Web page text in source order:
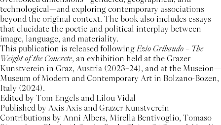
technological—and exploring contemporary associations
beyond the original context. The book also includes essays
that elucidate the poetic and political interplay between
image, language, and materiality.
This publication is released following Ezio Gribaudo – The
Weight of the Concrete, an exhibition held at the Grazer
Kunstverein in Graz, Austria (2023–24), and at the Museion—
Museum of Modern and Contemporary Art in Bolzano-Bozen,
Italy (2024).
Edited by Tom Engels and Lilou Vidal
Published by Axis Axis and Grazer Kunstverein
Contributions by Anni Albers, Mirella Bentivoglio, Tomaso